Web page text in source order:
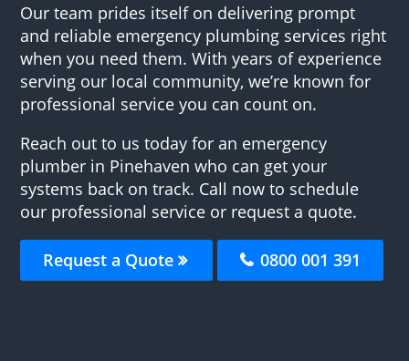
Our team prides itself on delivering prompt
and reliable emergency plumbing services right
when you need them. With years of experience
serving our local community, we’re known for
professional service you can count on.
Reach out to us today for an emergency
plumber in Pinehaven who can get your
systems back on track. Call now to schedule
our professional service or request a quote.
Request a Quote 0800 001 391